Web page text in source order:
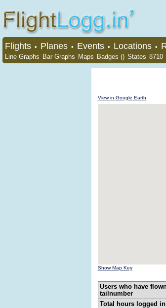
Flights • Planes • Events • Locations •
Line Graphs Bar Graphs Maps Badges () States 8710
View in Google Earth
Show Map Key
Users who have
tailnumber
Total hours logged in